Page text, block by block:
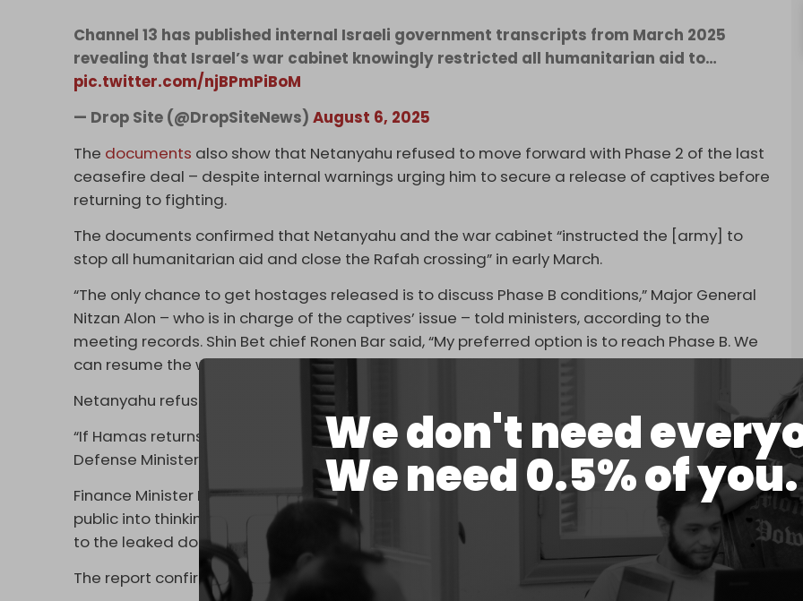
We don't need
We need 0.5% of you.
Channel 13 has published internal Israeli government transcripts from March 2025
revealing that Israel’s war cabinet knowingly restricted all humanitarian aid to…
pic.twitter.com/njBPmPiBoM
— Drop Site (@DropSiteNews)August 6, 2025
The documents also show that Netanyahu refused to move forward with Phase 2 of the last
ceasefire deal – despite internal warnings urging him to secure a release of captives before
returning to fighting.
The documents confirmed that Netanyahu and the war cabinet “instructed the [army] to
stop all humanitarian aid and close the Rafah crossing” in early March.
“The only chance to get hostages released is to discuss Phase B conditions,” Major General
Nitzan Alon – who is in charge of the captives’ issue – told ministers, according to the
meeting records. Shin Bet chief Ronen Bar said, “My preferred option is to reach Phase B. We
can resume the war afterward.”
Netanyahu refused and insisted the war would not end while Hamas remained in power.
“If Hamas returns even a number of hostages – less than half – that’s excellent,” Israeli
Defense Minister Israel Katz was cited as saying.
Finance Minister Bezalel Smotrich lashed out at ministers, saying, “You’re misleading the
public into thinking we can stop the war and return to it later … That’s ignorance,” according
to the leaked documents.
The report confirms that Hamas acted in “good faith.”